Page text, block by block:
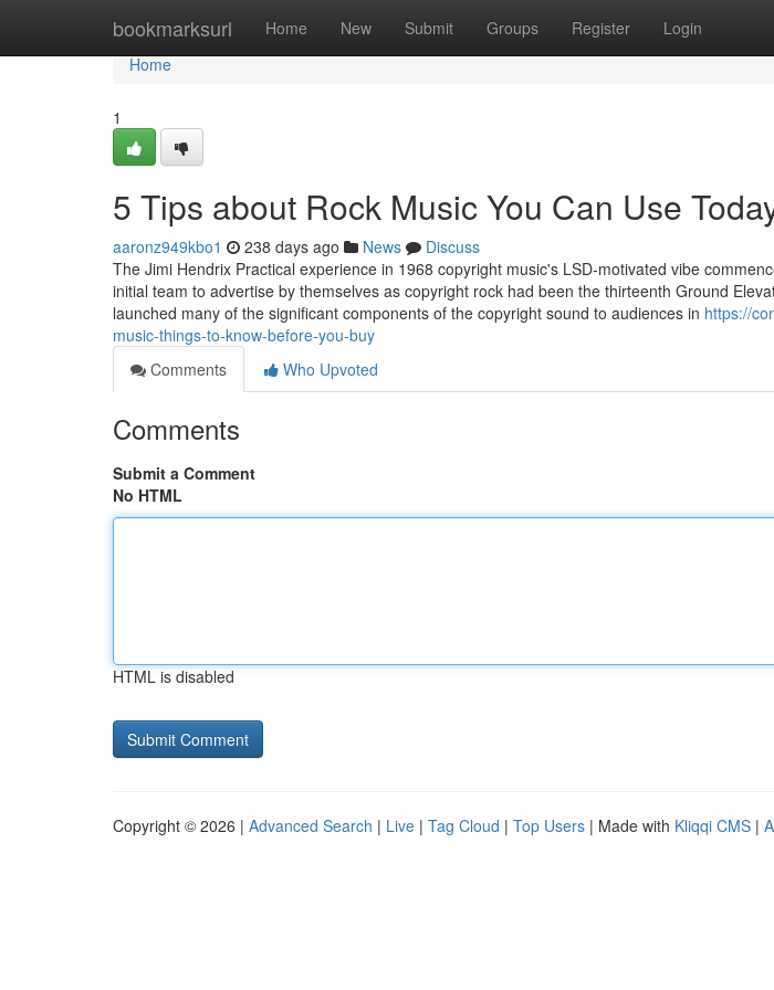
bookmarksurl Home New Submit Groups Register Login
Home
Home
1
5 Tips about Rock Music You Can Use
aaronz949kbo1 238 days ago News
Discuss
The Jimi Hendrix Practical experience in 1968 copyright music's LSD-motivated vibe
initial team to advertise by themselves as copyright rock had been the thirteenth Ground
launched many of the significant components of the copyright sound to audiences in https://
music-things-to-know-before-you-buy
Comments
Who Upvoted
Comments
Submit a Comment
No HTML
HTML is disabled
Copyright © 2026 | Advanced Search | Live | Tag Cloud | Top Users | Made with Kliqqi CMS |